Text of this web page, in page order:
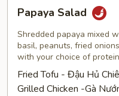
Salad
Papaya Salad
Shredded papaya mixed
basil, peanuts, fried
with your choice of
Fried Tofu - Đậu Hủ
Grilled Chicken -Gà